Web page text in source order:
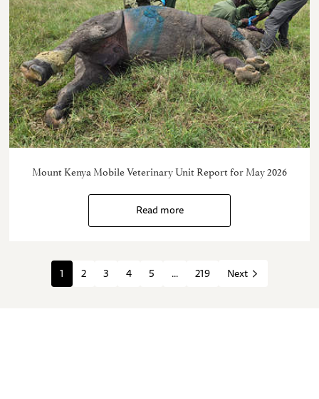
Mount Kenya Mobile Veterinary Unit Report for May 2026
Read more
1 2 3 4 5 ... 219 Next